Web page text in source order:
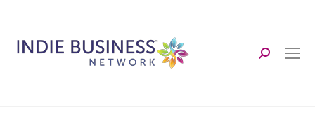
Search: